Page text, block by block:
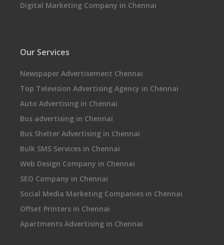
Digital Marketing Company in Chennai
Our Services
Newspaper Advertisement Chennai
Top Television Advertising Agency in Chennai
Auto Advertising in Chennai
Bus advertising in Chennai
Bus Shelter Advertising in Chennai
Bulk SMS Services in Chennai
Web Design Company in Chennai
SEO Company in Chennai
Social Media Marketing Companies in Chennai
Offset Printers in Chennai
Apartments Advertising in Chennai